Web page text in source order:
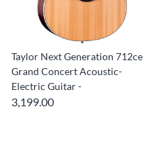
Taylor Next Generation 712ce
Grand Concert Acoustic-
Electric Guitar -
3,199.00